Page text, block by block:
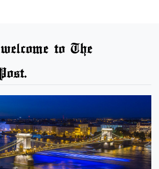
to The